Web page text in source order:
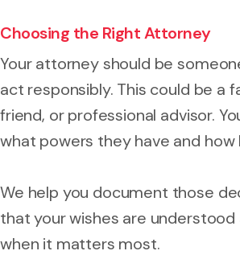
Choosing the Right Attorney
Your attorney should be
act responsibly. This could be a
friend, or professional advisor.
what powers they have and how
We help you document those
that your wishes are
when it matters most.